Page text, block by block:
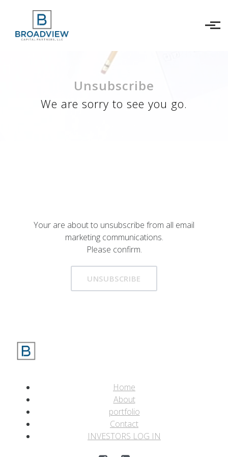
Skip to main content
Unsubscribe
We are sorry to see you go.
Your are about to unsubscribe from all email
marketing communications.
Please confirm.
UNSUBSCRIBE
Home
About
portfolio
Contact
INVESTORS LOG IN